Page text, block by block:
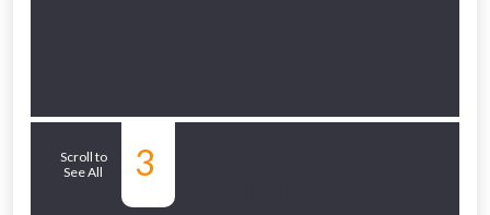
Scroll to
See All
3